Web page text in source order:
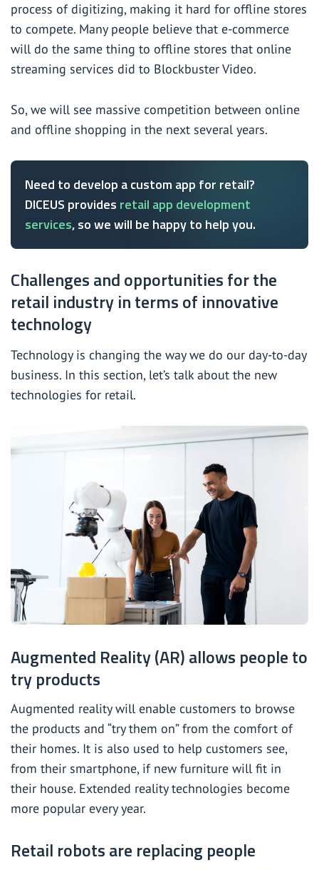
process of digitizing, making it hard for offline stores
to compete. Many people believe that e-commerce
will do the same thing to offline stores that online
streaming services did to Blockbuster Video.
So, we will see massive competition between online
and offline shopping in the next several years.
Need to develop a custom app for retail?
DICEUS provides retail app development
services, so we will be happy to help you.
Challenges and opportunities for the
retail industry in terms of innovative
technology
Technology is changing the way we do our day-to-day
business. In this section, let’s talk about the new
technologies for retail.
Augmented Reality (AR) allows people to
try products
Augmented reality will enable customers to browse
the products and “try them on” from the comfort of
their homes. It is also used to help customers see,
from their smartphone, if new furniture will fit in
their house. Extended reality technologies become
more popular every year.
Retail robots are replacing people